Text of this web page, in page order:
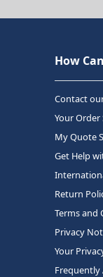
How
Contact
Your Order
My Quote
Get Help
Return
Terms and
Privacy
Your
Frequently